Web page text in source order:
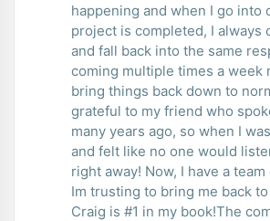
happening and when I go into
project is completed, I always
and fall back into the same
coming multiple times a week
bring things back down to
grateful to my friend who
many years ago, so when I
and felt like no one would
right away! Now, I have a
Im trusting to bring me back
Craig is #1 in my book!The